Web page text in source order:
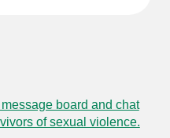
board and chat
of sexual violence.